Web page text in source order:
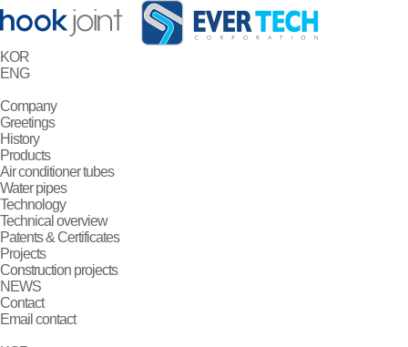
KOR
ENG
Company
Greetings
History
Products
Air conditioner tubes
Water pipes
Technology
Technical overview
Patents & Certificates
Projects
Construction projects
NEWS
Contact
Email contact